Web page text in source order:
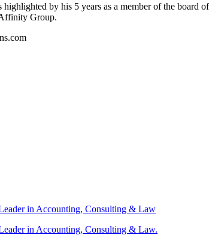
by his 5 years as a member of the
Group.
in Accounting, Consulting & Law
in Accounting, Consulting & Law.